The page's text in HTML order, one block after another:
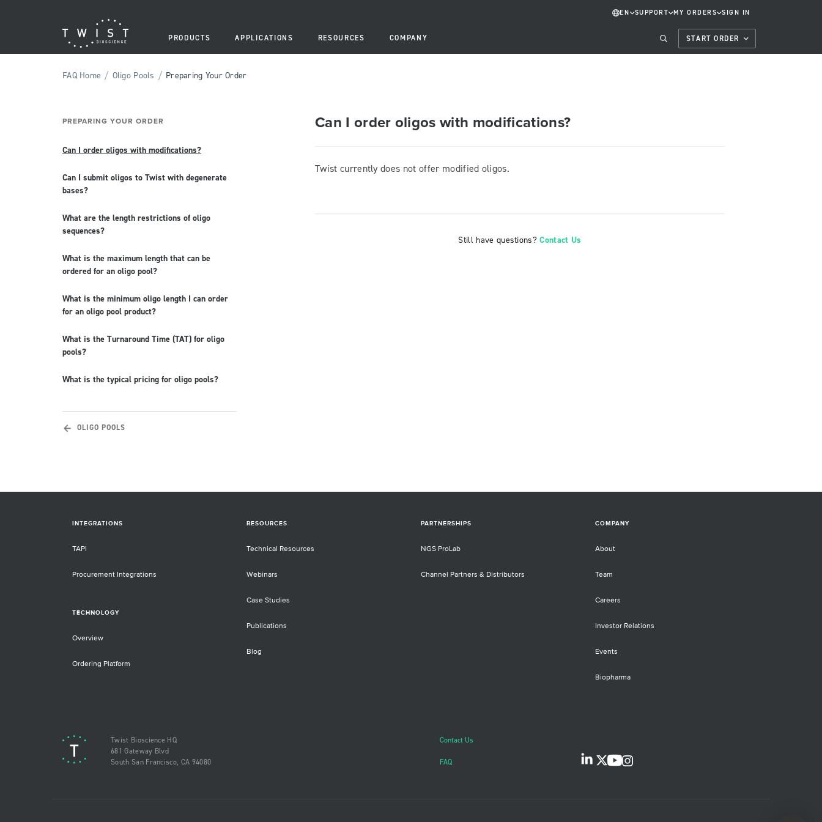
EN SUPPORT MY ORDERS SIGN IN
PRODUCTS APPLICATIONS RESOURCES COMPANY START ORDER
FAQ Home / Oligo Pools / Preparing Your Order
PREPARING YOUR ORDER
Can I order oligos with modifications?
Can I submit oligos to Twist with degenerate
bases?
What are the length restrictions of oligo
sequences?
What is the maximum length that can be
ordered for an oligo pool?
What is the minimum oligo length I can order
for an oligo pool product?
What is the Turnaround Time (TAT) for oligo
pools?
What is the typical pricing for oligo pools?
OLIGO POOLS
Can I order oligos with modifications?
Twist currently does not offer modified oligos.
Still have questions?Contact Us
INTEGRATIONS
TAPI
Procurement Integrations
TECHNOLOGY
Overview
Ordering Platform
RESOURCES
Technical Resources
Webinars
Case Studies
Publications
Blog
PARTNERSHIPS
NGS ProLab
Channel Partners & Distributors
COMPANY
About
Team
Careers
Investor Relations
Events
Biopharma
Twist Bioscience HQ
681 Gateway Blvd
South San Francisco, CA 94080
Contact Us
FAQ